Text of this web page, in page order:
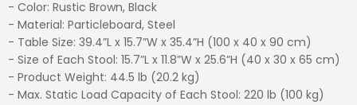
- Color: Rustic Brown, Black
- Material: Particleboard, Steel
- Table Size: 39.4”L x 15.7”W x 35.4”H (100 x 40 x 90 cm)
- Size of Each Stool: 15.7”L x 11.8”W x 25.6”H (40 x 30 x 65 cm)
- Product Weight: 44.5 lb (20.2 kg)
- Max. Static Load Capacity of Each Stool: 220 lb (100 kg)